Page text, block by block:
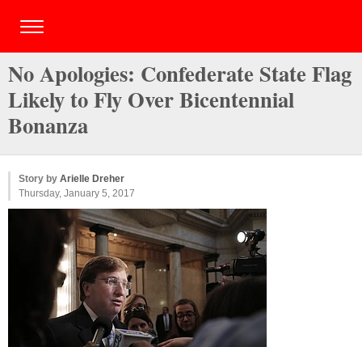
No Apologies: Confederate State Flag
Likely to Fly Over Bicentennial
Bonanza
Story by Arielle Dreher
Thursday, January 5, 2017